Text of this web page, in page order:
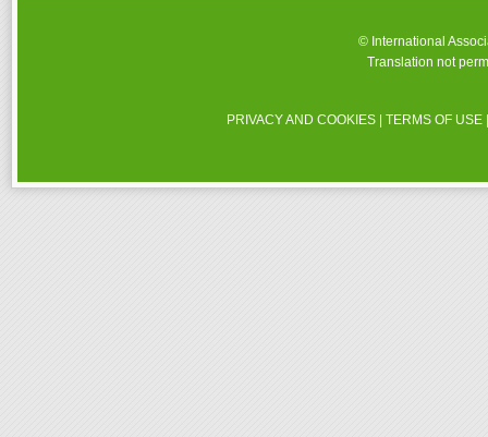
© International
Translation not
PRIVACY AND COOKIES |TERMS OF USE